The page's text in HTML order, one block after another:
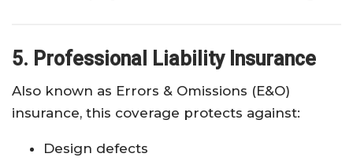
5. Professional Liability Insurance
Also known as Errors & Omissions (E&O)
insurance, this coverage protects against:
Design defects